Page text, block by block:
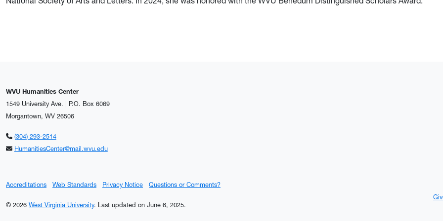
WVU Humanities Center
1549 University Ave. | P.O. Box 6069
Morgantown, WV 26506
(304) 293-2514
HumanitiesCenter@mail.wvu.edu
Accreditations Web Standards Privacy Notice Questions or Comments?
© 2026 West Virginia University. Last updated on June 6, 2025.